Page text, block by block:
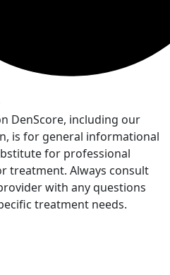
DenScore, including our
is for general informational
for professional
treatment. Always consult
with any questions
treatment needs.